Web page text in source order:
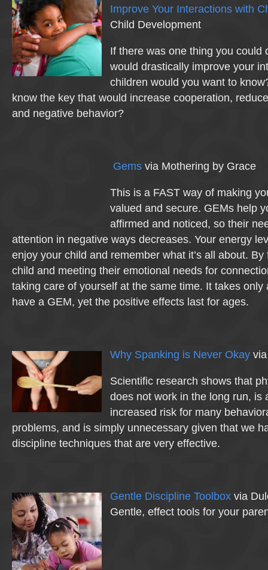
Improve Your Interactions with
Child Development
If there was one thing you could
would drastically improve your
children would you want to
know the key that would increase cooperation,
and negative behavior?
Gems via Mothering by Grace
This is a FAST way of making
valued and secure. GEMs help
affirmed and noticed, so their
attention in negative ways decreases. Your energy
enjoy your child and remember what it’s all about.
child and meeting their emotional needs for
taking care of yourself at the same time. It takes only
have a GEM, yet the positive effects last for ages.
Why Spanking is Never Okay
Scientific research shows that
does not work in the long run, is
increased risk for many
problems, and is simply unnecessary given that we
discipline techniques that are very effective.
Gentle Discipline Toolbox via
Gentle, effect tools for your